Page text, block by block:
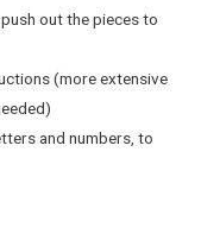
out the pieces to
(more extensive
and numbers, to